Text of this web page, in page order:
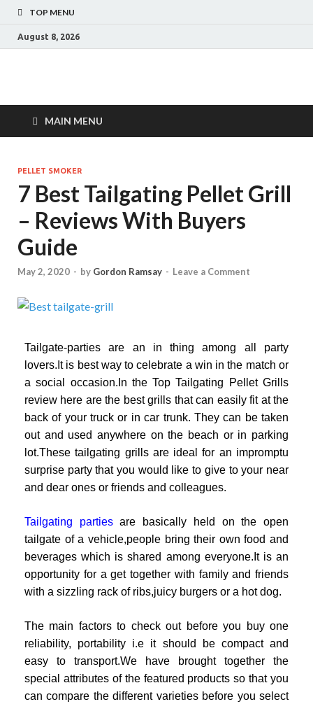
TOP MENU
August 8, 2026
MAIN MENU
PELLET SMOKER
7 Best Tailgating Pellet Grill
– Reviews With Buyers
Guide
May 2, 2020 - by Gordon Ramsay - Leave a Comment
Tailgate-parties are an in thing among all party
lovers.It is best way to celebrate a win in the match or
a social occasion.In the Top Tailgating Pellet Grills
review here are the best grills that can easily fit at the
back of your truck or in car trunk. They can be taken
out and used anywhere on the beach or in parking
lot.These tailgating grills are ideal for an impromptu
surprise party that you would like to give to your near
and dear ones or friends and colleagues.
Tailgating parties are basically held on the open
tailgate of a vehicle,people bring their own food and
beverages which is shared among everyone.It is an
opportunity for a get together with family and friends
with a sizzling rack of ribs,juicy burgers or a hot dog.
The main factors to check out before you buy one
reliability, portability i.e it should be compact and
easy to transport.We have brought together the
special attributes of the featured products so that you
can compare the different varieties before you select